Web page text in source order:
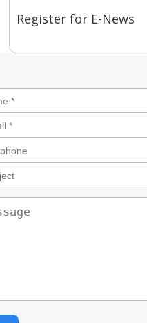
Register for E-News